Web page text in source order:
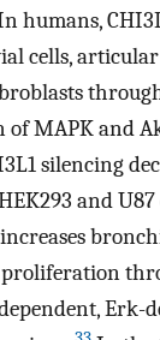
humans,
cells,
MAPK and
silencing
and U87
Erk-